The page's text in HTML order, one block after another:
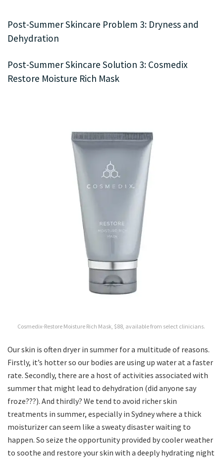
Post-Summer Skincare Problem 3: Dryness and
Dehydration
Post-Summer Skincare Solution 3: Cosmedix
Restore Moisture Rich Mask
Cosmedix-Restore Moisture Rich Mask, $88, available from select clinicians.
Our skin is often dryer in summer for a multitude of reasons.
Firstly, it’s hotter so our bodies are using up water at a faster
rate. Secondly, there are a host of activities associated with
summer that might lead to dehydration (did anyone say
froze???). And thirdly? We tend to avoid richer skin
treatments in summer, especially in Sydney where a thick
moisturizer can seem like a sweaty disaster waiting to
happen. So seize the opportunity provided by cooler weather
to soothe and restore your skin with a deeply hydrating night